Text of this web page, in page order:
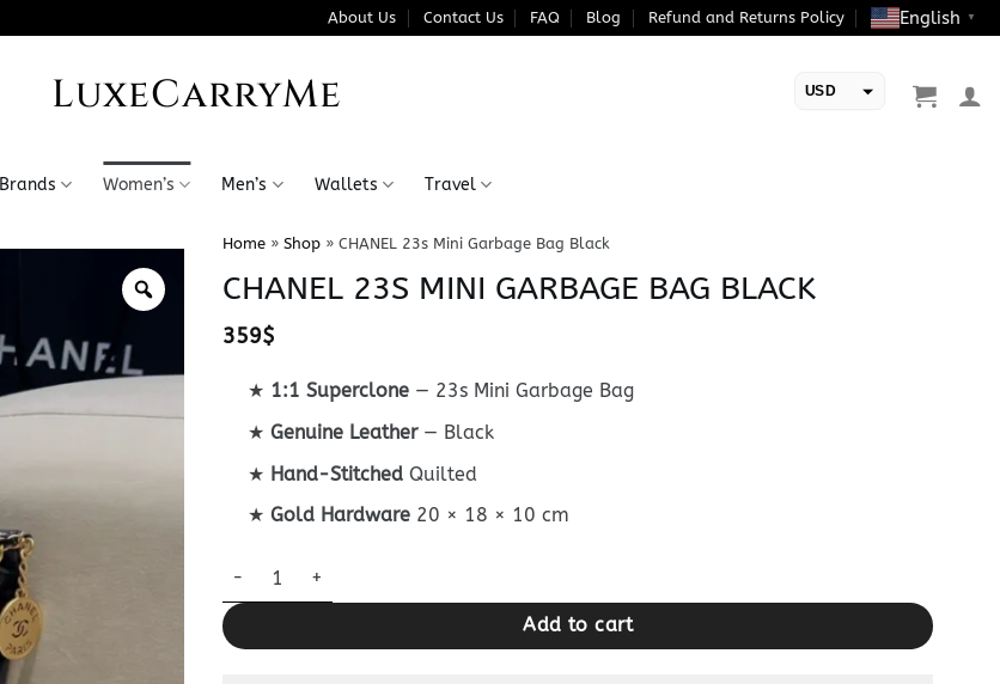
About Us Contact Us FAQ Blog Refund and Returns Policy English ▼
LuxeCarryMe USD
Brands Women’s Men’s Wallets Travel
Home» Shop» CHANEL 23s Mini Garbage Bag Black
CHANEL 23S MINI GARBAGE BAG BLACK
359$
★ 1:1 Superclone— 23s Mini Garbage Bag
★ Genuine Leather— Black
★ Hand-StitchedQuilted
★ Gold Hardware 20 × 18 × 10 cm
CHANEL 23s Mini Garbage Bag Black quantity
Add to cart